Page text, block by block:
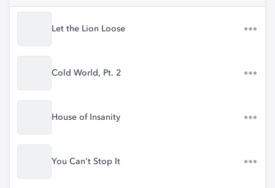
Let the Lion Loose
Cold World, Pt. 2
House of Insanity
You Can't Stop It